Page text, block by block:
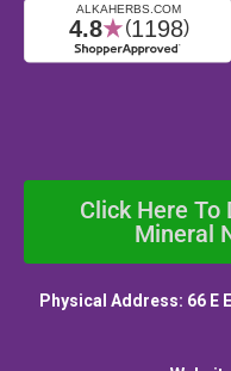
Click Here
Mineral
Physical Address: 66 E